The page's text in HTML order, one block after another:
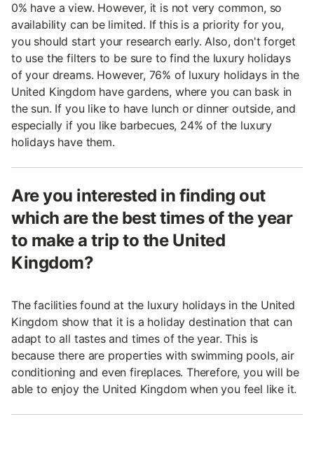
0% have a view. However, it is not very common, so
availability can be limited. If this is a priority for you,
you should start your research early. Also, don't forget
to use the filters to be sure to find the luxury holidays
of your dreams. However, 76% of luxury holidays in the
United Kingdom have gardens, where you can bask in
the sun. If you like to have lunch or dinner outside, and
especially if you like barbecues, 24% of the luxury
holidays have them.
Are you interested in finding out
which are the best times of the year
to make a trip to the United
Kingdom?
The facilities found at the luxury holidays in the United
Kingdom show that it is a holiday destination that can
adapt to all tastes and times of the year. This is
because there are properties with swimming pools, air
conditioning and even fireplaces. Therefore, you will be
able to enjoy the United Kingdom when you feel like it.